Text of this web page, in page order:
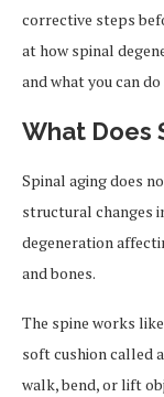
corrective steps
at how spinal
and what you can
What Does
Spinal aging does
structural changes
degeneration
and bones.
The spine works
soft cushion called
walk, bend, or lift